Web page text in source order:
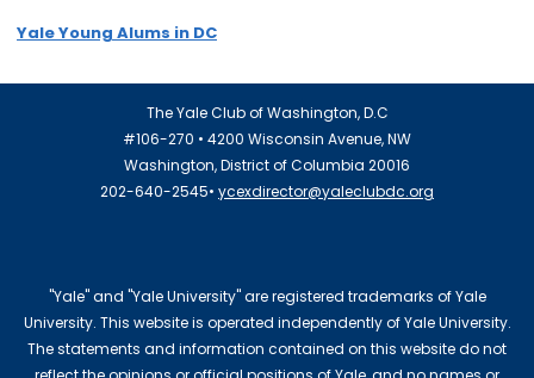
Yale Young Alums in DC
The Yale Club of Washington, D.C
#106-270 • 4200 Wisconsin Avenue, NW
Washington, District of Columbia 20016
202-640-2545• ycexdirector@yaleclubdc.org
"Yale" and "Yale University" are registered trademarks of Yale
University. This website is operated independently of Yale University.
The statements and information contained on this website do not